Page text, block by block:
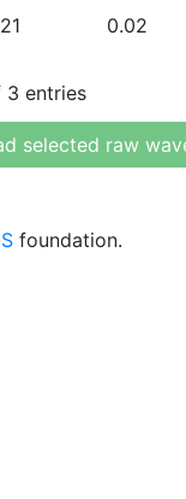
0.02
3 entries
selected raw
foundation.